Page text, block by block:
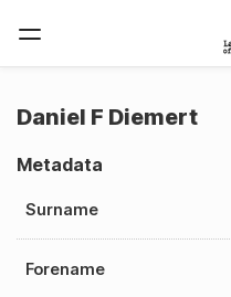
Daniel F Diemert
Metadata
Surname
Forename